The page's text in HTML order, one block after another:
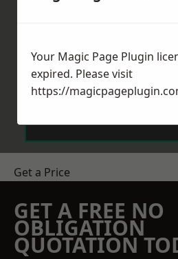
Send
Get a Price
GET A FREE NO
OBLIGATION
QUOTATION
Your Magic Page Plugin
expired. Please visit
https://